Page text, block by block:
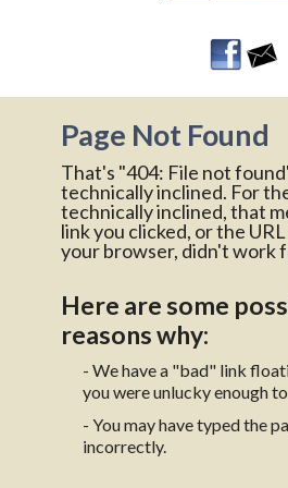
Page Not Found
That's "404: File not
technically inclined. For
technically inclined, that
link you clicked, or the
your browser, didn't work
Here are some
reasons why:
- We have a "bad" link
you were unlucky enough
- You may have typed the
incorrectly.